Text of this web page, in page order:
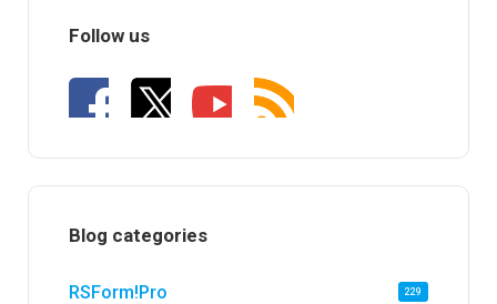
Follow us
Blog categories
RSForm!Pro 229